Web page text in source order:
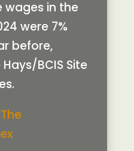
wages in the
were 7%
before,
BCIS Site
The